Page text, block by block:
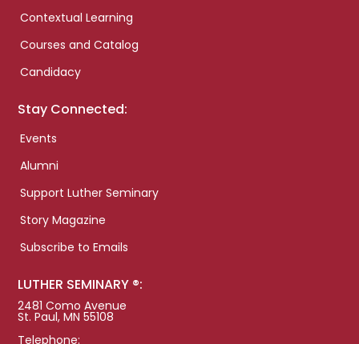
Contextual Learning
Courses and Catalog
Candidacy
Stay Connected:
Events
Alumni
Support Luther Seminary
Story Magazine
Subscribe to Emails
LUTHER SEMINARY ®:
2481 Como Avenue
St. Paul, MN 55108
Telephone: